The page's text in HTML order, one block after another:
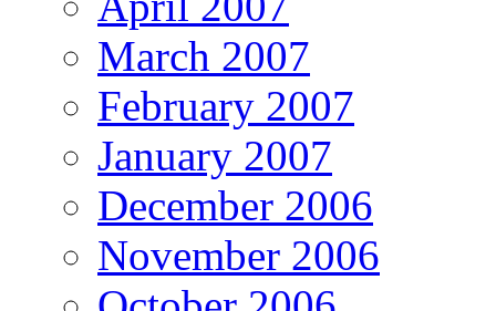
March 2007
February 2007
January 2007
December 2006
November 2006